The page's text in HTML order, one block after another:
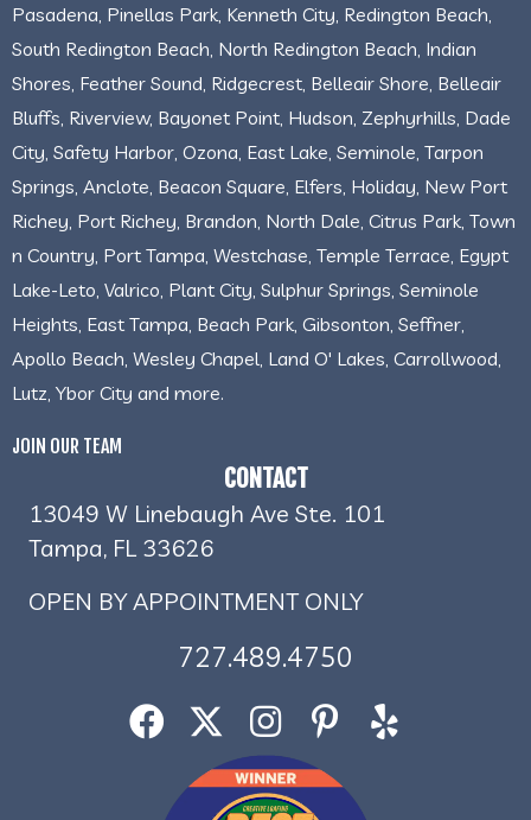
Pasadena, Pinellas Park, Kenneth City, Redington Beach,
South Redington Beach, North Redington Beach, Indian
Shores, Feather Sound, Ridgecrest, Belleair Shore, Belleair
Bluffs, Riverview, Bayonet Point, Hudson, Zephyrhills, Dade
City, Safety Harbor, Ozona, East Lake, Seminole, Tarpon
Springs, Anclote, Beacon Square, Elfers, Holiday, New Port
Richey, Port Richey, Brandon, North Dale, Citrus Park, Town
n Country, Port Tampa, Westchase, Temple Terrace, Egypt
Lake-Leto, Valrico, Plant City, Sulphur Springs, Seminole
Heights, East Tampa, Beach Park, Gibsonton, Seffner,
Apollo Beach, Wesley Chapel, Land O' Lakes, Carrollwood,
Lutz, Ybor City and more.
JOIN OUR TEAM
CONTACT
13049 W Linebaugh Ave Ste. 101
Tampa, FL 33626
OPEN BY APPOINTMENT ONLY
727.489.4750